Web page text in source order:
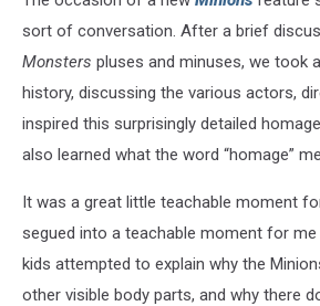
sort of conversation. After a brief
Monsters pluses and minuses, we took
history, discussing the various actors,
inspired this surprisingly detailed
also learned what the word “homage”
It was a great little teachable moment
segued into a teachable moment for
kids attempted to explain why the
other visible body parts, and why there